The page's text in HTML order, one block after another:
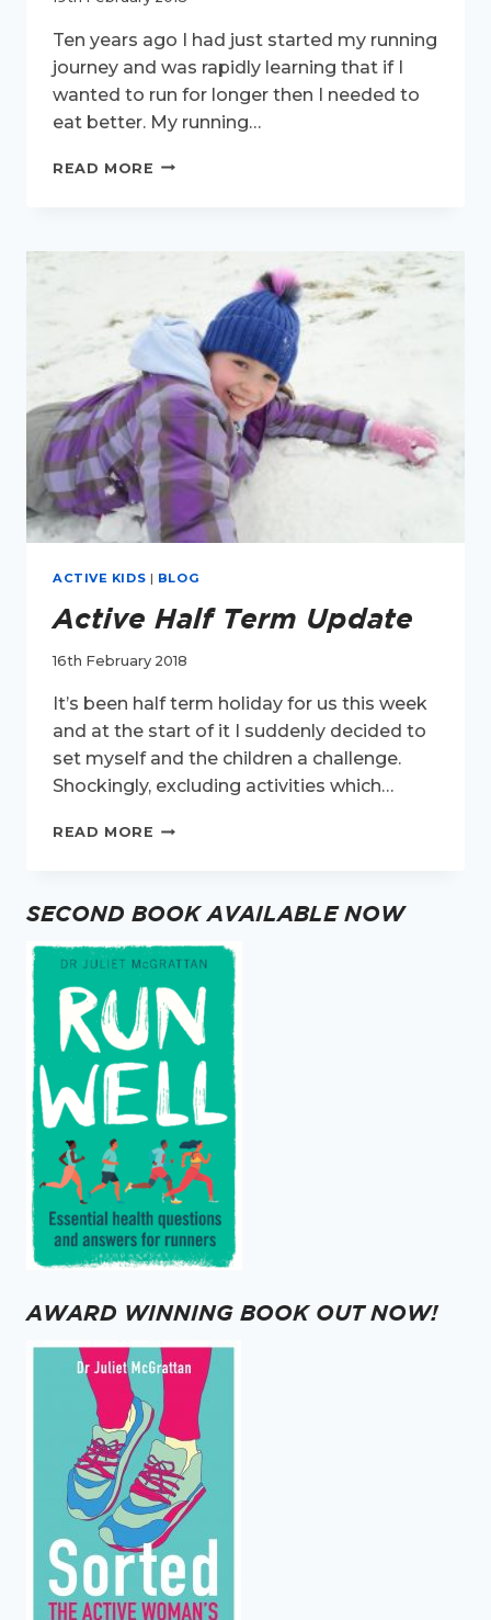
Ten years ago I had just started my running
journey and was rapidly learning that if I
wanted to run for longer then I needed to
eat better. My running…
READ MORE ACTIVE
ACTIVE KIDS | BLOG
Active Half Term Update
16th February 2018
It’s been half term holiday for us this week
and at the start of it I suddenly decided to
set myself and the children a challenge.
Shockingly, excluding activities which…
READ MORE ACTIVE
SECOND BOOK AVAILABLE NOW
AWARD WINNING BOOK OUT NOW!